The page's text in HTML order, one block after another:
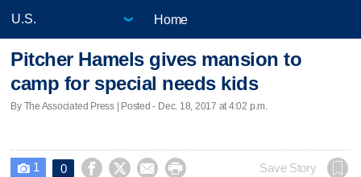
Home
Pitcher Hamels gives mansion to
camp for special needs kids
By The Associated Press | Posted - Dec. 18, 2017 at 4:02 p.m.
 1 0     Save Story